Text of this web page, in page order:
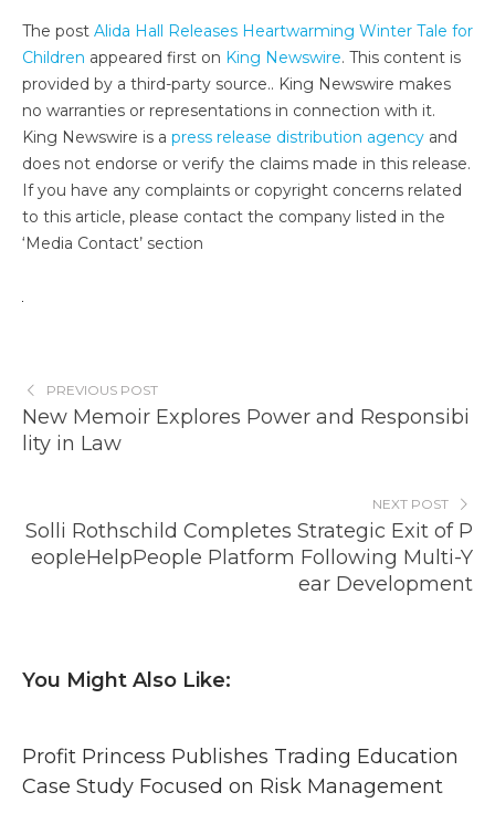
The post Alida Hall Releases Heartwarming Winter Tale for
Children appeared first on King Newswire. This content is
provided by a third-party source.. King Newswire makes
no warranties or representations in connection with it.
King Newswire is a press release distribution agency and
does not endorse or verify the claims made in this release.
If you have any complaints or copyright concerns related
to this article, please contact the company listed in the
‘Media Contact’ section
PREVIOUS POST
New Memoir Explores Power and Responsibi
lity in Law
NEXT POST
Solli Rothschild Completes Strategic Exit of P
eopleHelpPeople Platform Following Multi-Y
ear Development
You Might Also Like:
Profit Princess Publishes Trading Education
Case Study Focused on Risk Management